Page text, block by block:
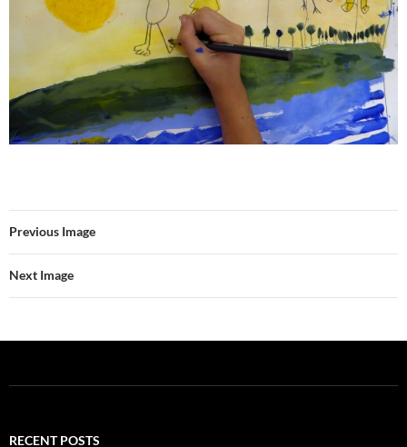
Previous Image
Next Image
RECENT POSTS